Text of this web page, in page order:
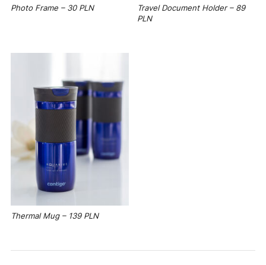
Photo Frame – 30 PLN
Travel Document Holder – 89
PLN
Thermal Mug – 139 PLN